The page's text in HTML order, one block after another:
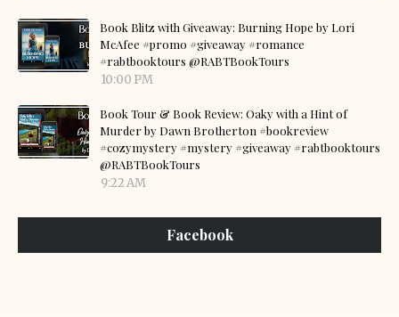
Book Blitz with Giveaway: Burning Hope by Lori
McAfee #promo #giveaway #romance
#rabtbooktours @RABTBookTours
10:00 PM
Book Tour & Book Review: Oaky with a Hint of
Murder by Dawn Brotherton #bookreview
#cozymystery #mystery #giveaway #rabtbooktours
@RABTBookTours
9:22 AM
Facebook